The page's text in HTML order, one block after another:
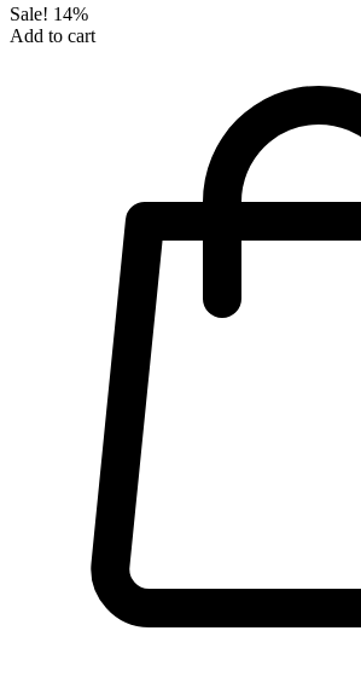
Sale! 14%
Add to cart